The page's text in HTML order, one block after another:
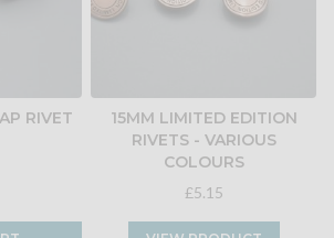
RIVET
15MM LIMITED EDITION
RIVETS - VARIOUS
COLOURS
£5.15